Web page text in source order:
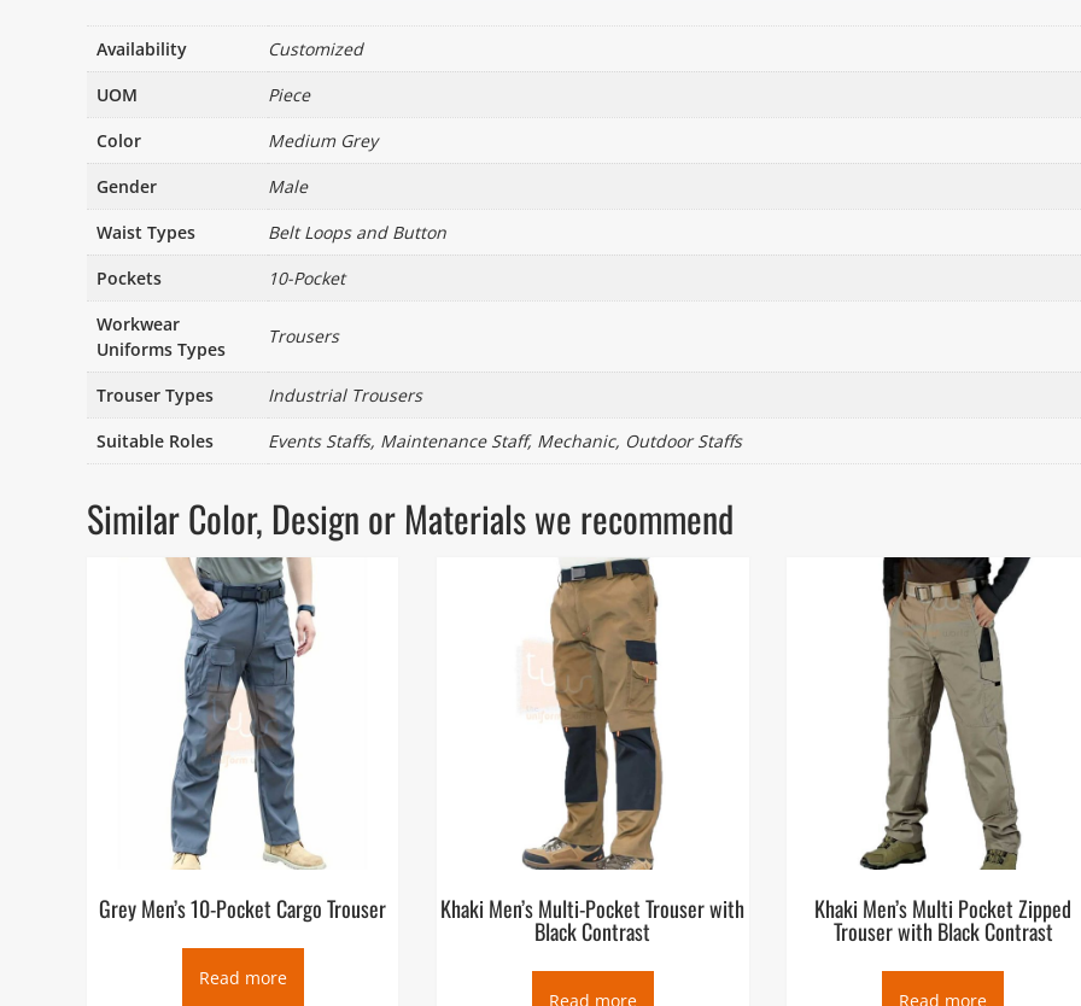
Availability
Customized
UOM
Piece
Color
Medium Grey
Gender
Male
Waist Types
Belt Loops and Button
Pockets
10-Pocket
Workwear
Uniforms Types
Trousers
Trouser Types
Industrial Trousers
Suitable Roles
Events Staffs, Maintenance Staff, Mechanic, Outdoor Staffs
Similar Color, Design or Materials we recommend
Grey Men’s 10-Pocket Cargo Trouser
Read more
Khaki Men’s Multi-Pocket Trouser with
Black Contrast
Read more
Khaki Men’s Multi Pocket Zipped
Trouser with Black Contrast
Read more